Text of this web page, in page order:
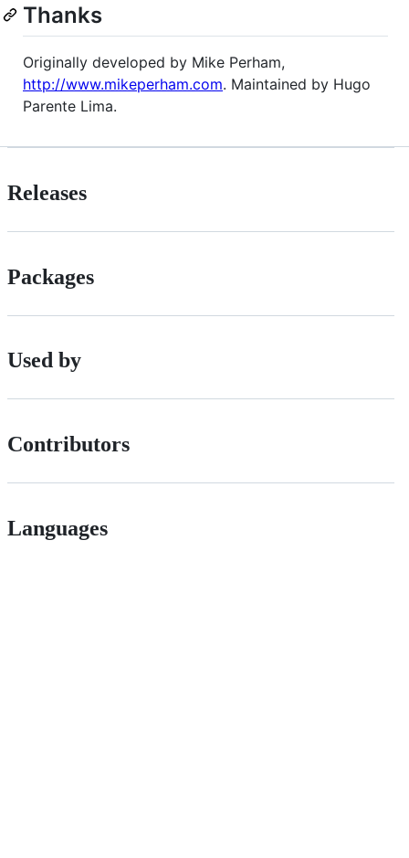
Thanks
Originally developed by Mike Perham,
http://www.mikeperham.com. Maintained by Hugo
Parente Lima.
Releases
Packages
Used by
Contributors
Languages